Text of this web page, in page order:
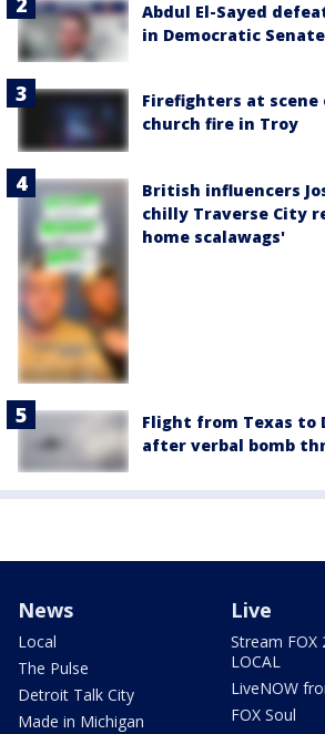
Abdul El-Sayed
in Democratic
Firefighters at
church fire in Troy
British influencers
chilly Traverse City
home scalawags'
Flight from Texas to
after verbal bomb
News
Local
The Pulse
Detroit Talk City
Made in Michigan
Live
Stream FOX
LOCAL
LiveNOW
FOX Soul